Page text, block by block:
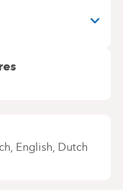
English Dutch